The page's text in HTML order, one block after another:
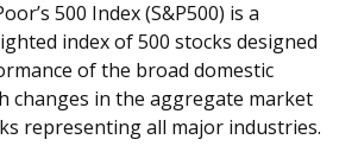
500 Index (S&P500) is a
index of 500 stocks designed
of the broad domestic
changes in the aggregate market
representing all major industries.